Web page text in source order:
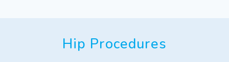
Hip Procedures